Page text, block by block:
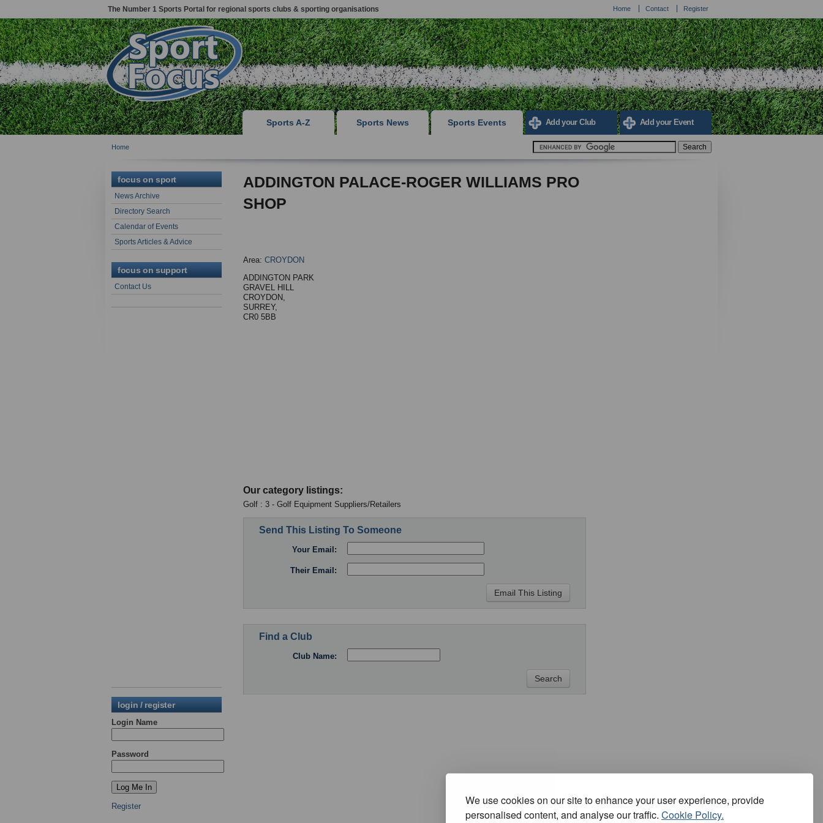
We use cookies on our site to enhance your user experience, provide
personalised content, and analyse our traffic. Cookie Policy.
The Number 1 Sports Portal for regional sports clubs & sporting organisations Home Contact Register
Sports A-Z Sports News Sports Events Add your Club Add your Event
Home
focus on sport
News Archive
Directory Search
Calendar of Events
Sports Articles & Advice
focus on support
Contact Us
login / register
Login Name
Password
Register
ADDINGTON PALACE-ROGER WILLIAMS PRO
SHOP
Area: CROYDON
ADDINGTON PARK
GRAVEL HILL
CROYDON,
SURREY,
CR0 5BB
Our category listings:
Golf : 3 - Golf Equipment Suppliers/Retailers
Send This Listing To Someone
Your Email:
Their Email:
Find a Club
Club Name: